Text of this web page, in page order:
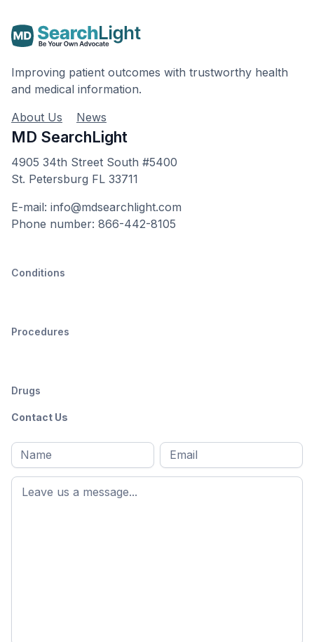
Improving patient outcomes with trustworthy health
and medical information.
About Us
News
MD SearchLight
4905 34th Street South #5400
St. Petersburg FL 33711
E-mail: info@mdsearchlight.com
Phone number: 866-442-8105
Conditions
Procedures
Drugs
Contact Us
Full
name*
First
name
Email